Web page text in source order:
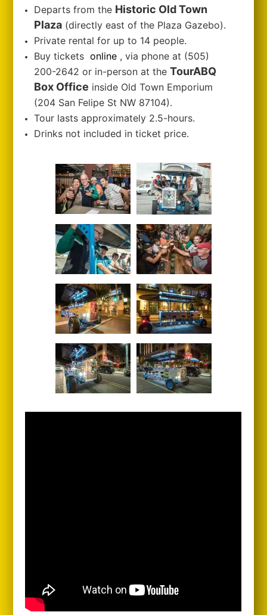
Departs from the Historic Old Town
Plaza (directly east of the Plaza Gazebo).
Private rental for up to 14 people.
Buy tickets online , via phone at (505)
200-2642 or in-person at theTourABQ
Box Office inside Old Town Emporium
(204 San Felipe St NW 87104).
Tour lasts approximately 2.5-hours.
Drinks not included in ticket price.